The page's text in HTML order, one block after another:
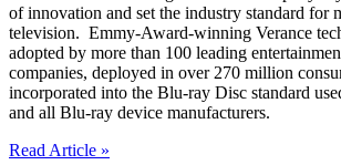
of innovation and set the industry standard for
television. Emmy-Award-winning Verance
adopted by more than 100 leading
companies, deployed in over 270 million
incorporated into the Blu-ray Disc standard
and all Blu-ray device manufacturers.
Read Article »